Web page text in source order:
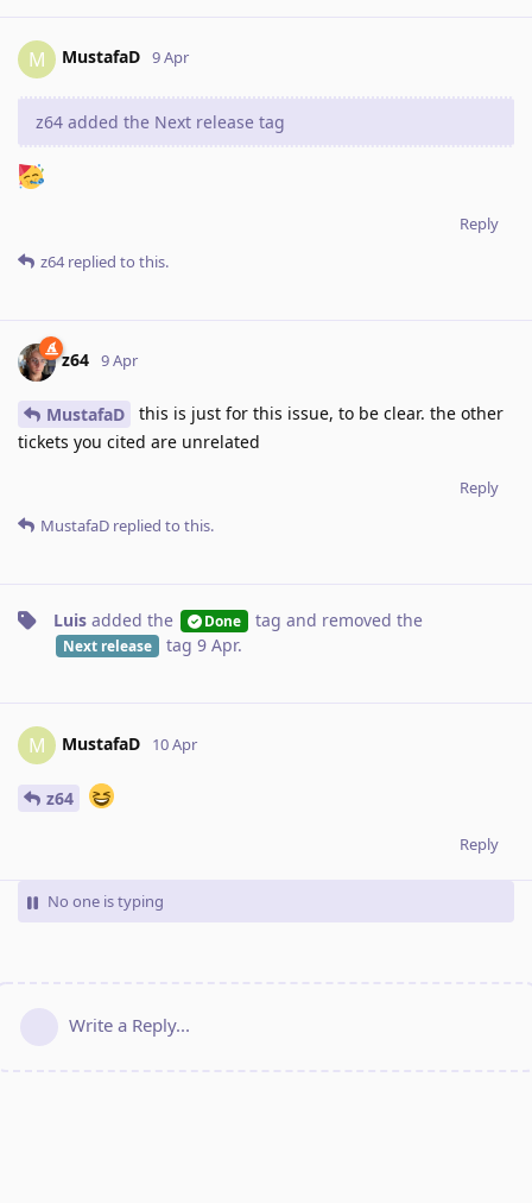
M MustafaD 9 Apr
z64 added the Next release tag
Reply
z64replied to this.
z64 9 Apr
MustafaD
this is just for this issue, to be clear. the other
tickets you cited are unrelated
Reply
MustafaD replied to this.
Luis added the Done tag and removed the
Next release tag 9 Apr.
M MustafaD 10 Apr
z64
Reply
No one is typing
Write a Reply...